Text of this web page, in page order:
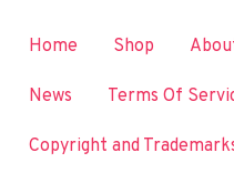
Home Shop
News Terms Of
Copyright and